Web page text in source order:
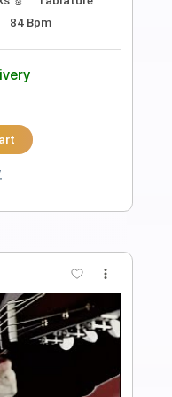
Sample
by:liamlmd
Pro
Rhythm Tracks 🎶
195 Bpm Tablature